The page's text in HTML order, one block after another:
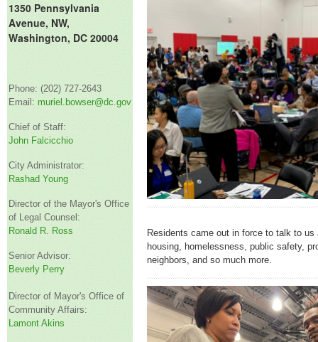
1350 Pennsylvania
Avenue, NW,
Washington, DC 20004
Phone: (202) 727-2643
Email: muriel.bowser@dc.gov
Chief of Staff:
John Falcicchio
City Administrator:
Rashad Young
Director of the Mayor's Office
of Legal Counsel:
Ronald R. Ross
Senior Advisor:
Beverly Perry
Director of Mayor's Office of
Community Affairs:
Lamont Akins
Residents came out in force to talk to us
housing, homelessness, public safety,
neighbors, and so much more.